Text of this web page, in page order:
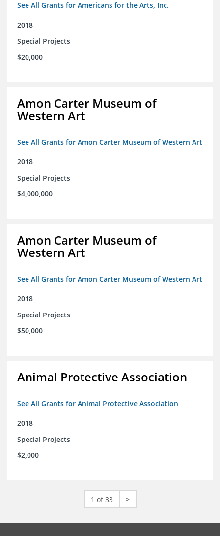
See All Grants for Americans for the Arts, Inc.
2018
Special Projects
$20,000
Amon Carter Museum of
Western Art
See All Grants for Amon Carter Museum of Western Art
2018
Special Projects
$4,000,000
Amon Carter Museum of
Western Art
See All Grants for Amon Carter Museum of Western Art
2018
Special Projects
$50,000
Animal Protective Association
See All Grants for Animal Protective Association
2018
Special Projects
$2,000
1 of 33 >